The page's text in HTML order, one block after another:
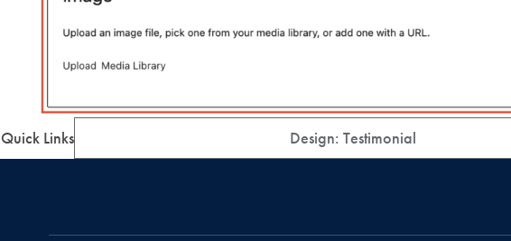
Quick Links Design: Testimonial